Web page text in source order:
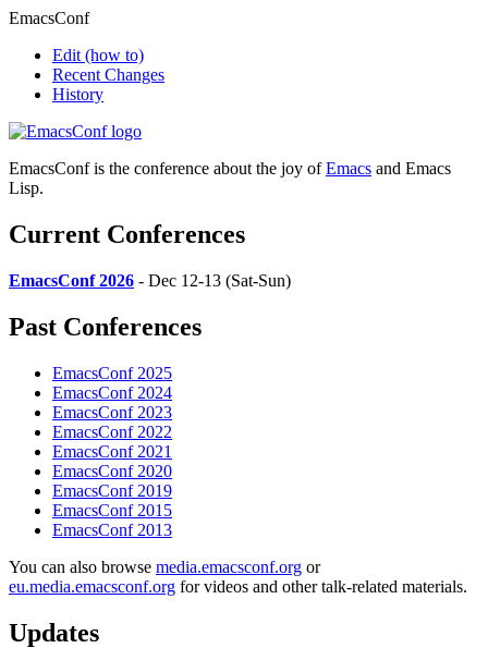
EmacsConf
Edit (how to)
Recent Changes
History
EmacsConf is the conference about the joy ofEmacs and Emacs
Lisp.
Current Conferences
EmacsConf 2026 - Dec 12-13 (Sat-Sun)
Past Conferences
EmacsConf 2025
EmacsConf 2024
EmacsConf 2023
EmacsConf 2022
EmacsConf 2021
EmacsConf 2020
EmacsConf 2019
EmacsConf 2015
EmacsConf 2013
You can also browse media.emacsconf.org or
eu.media.emacsconf.org for videos and other talk-related materials.
Updates